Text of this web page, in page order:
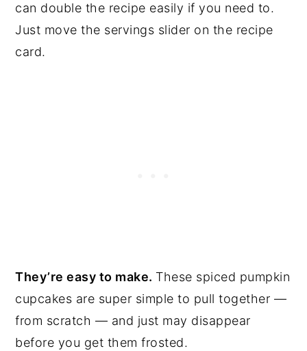
can double the recipe easily if you need to.
Just move the servings slider on the recipe
card.
They’re easy to make. These spiced pumpkin
cupcakes are super simple to pull together —
from scratch — and just may disappear
before you get them frosted.